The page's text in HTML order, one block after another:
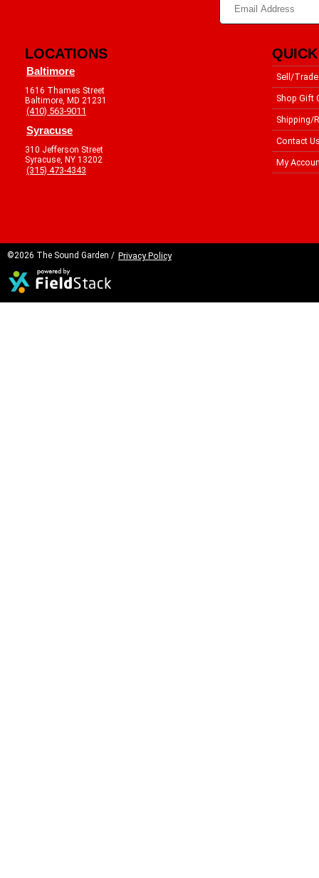
LOCATIONS
Baltimore
1616 Thames Street
Baltimore, MD 21231
(410) 563-9011
Syracuse
310 Jefferson Street
Syracuse, NY 13202
(315) 473-4343
Sell/Trade
Shop Gift
Shipping/
Contact
My
©2026 The Sound Garden / Privacy Policy